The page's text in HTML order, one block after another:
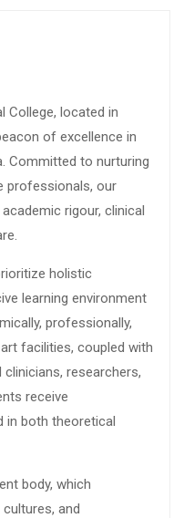
College, located in
of excellence in
Committed to nurturing
professionals, our
rigour, clinical
holistic
learning environment
professionally,
facilities, coupled with
researchers,
receive
in both theoretical
body, which
and